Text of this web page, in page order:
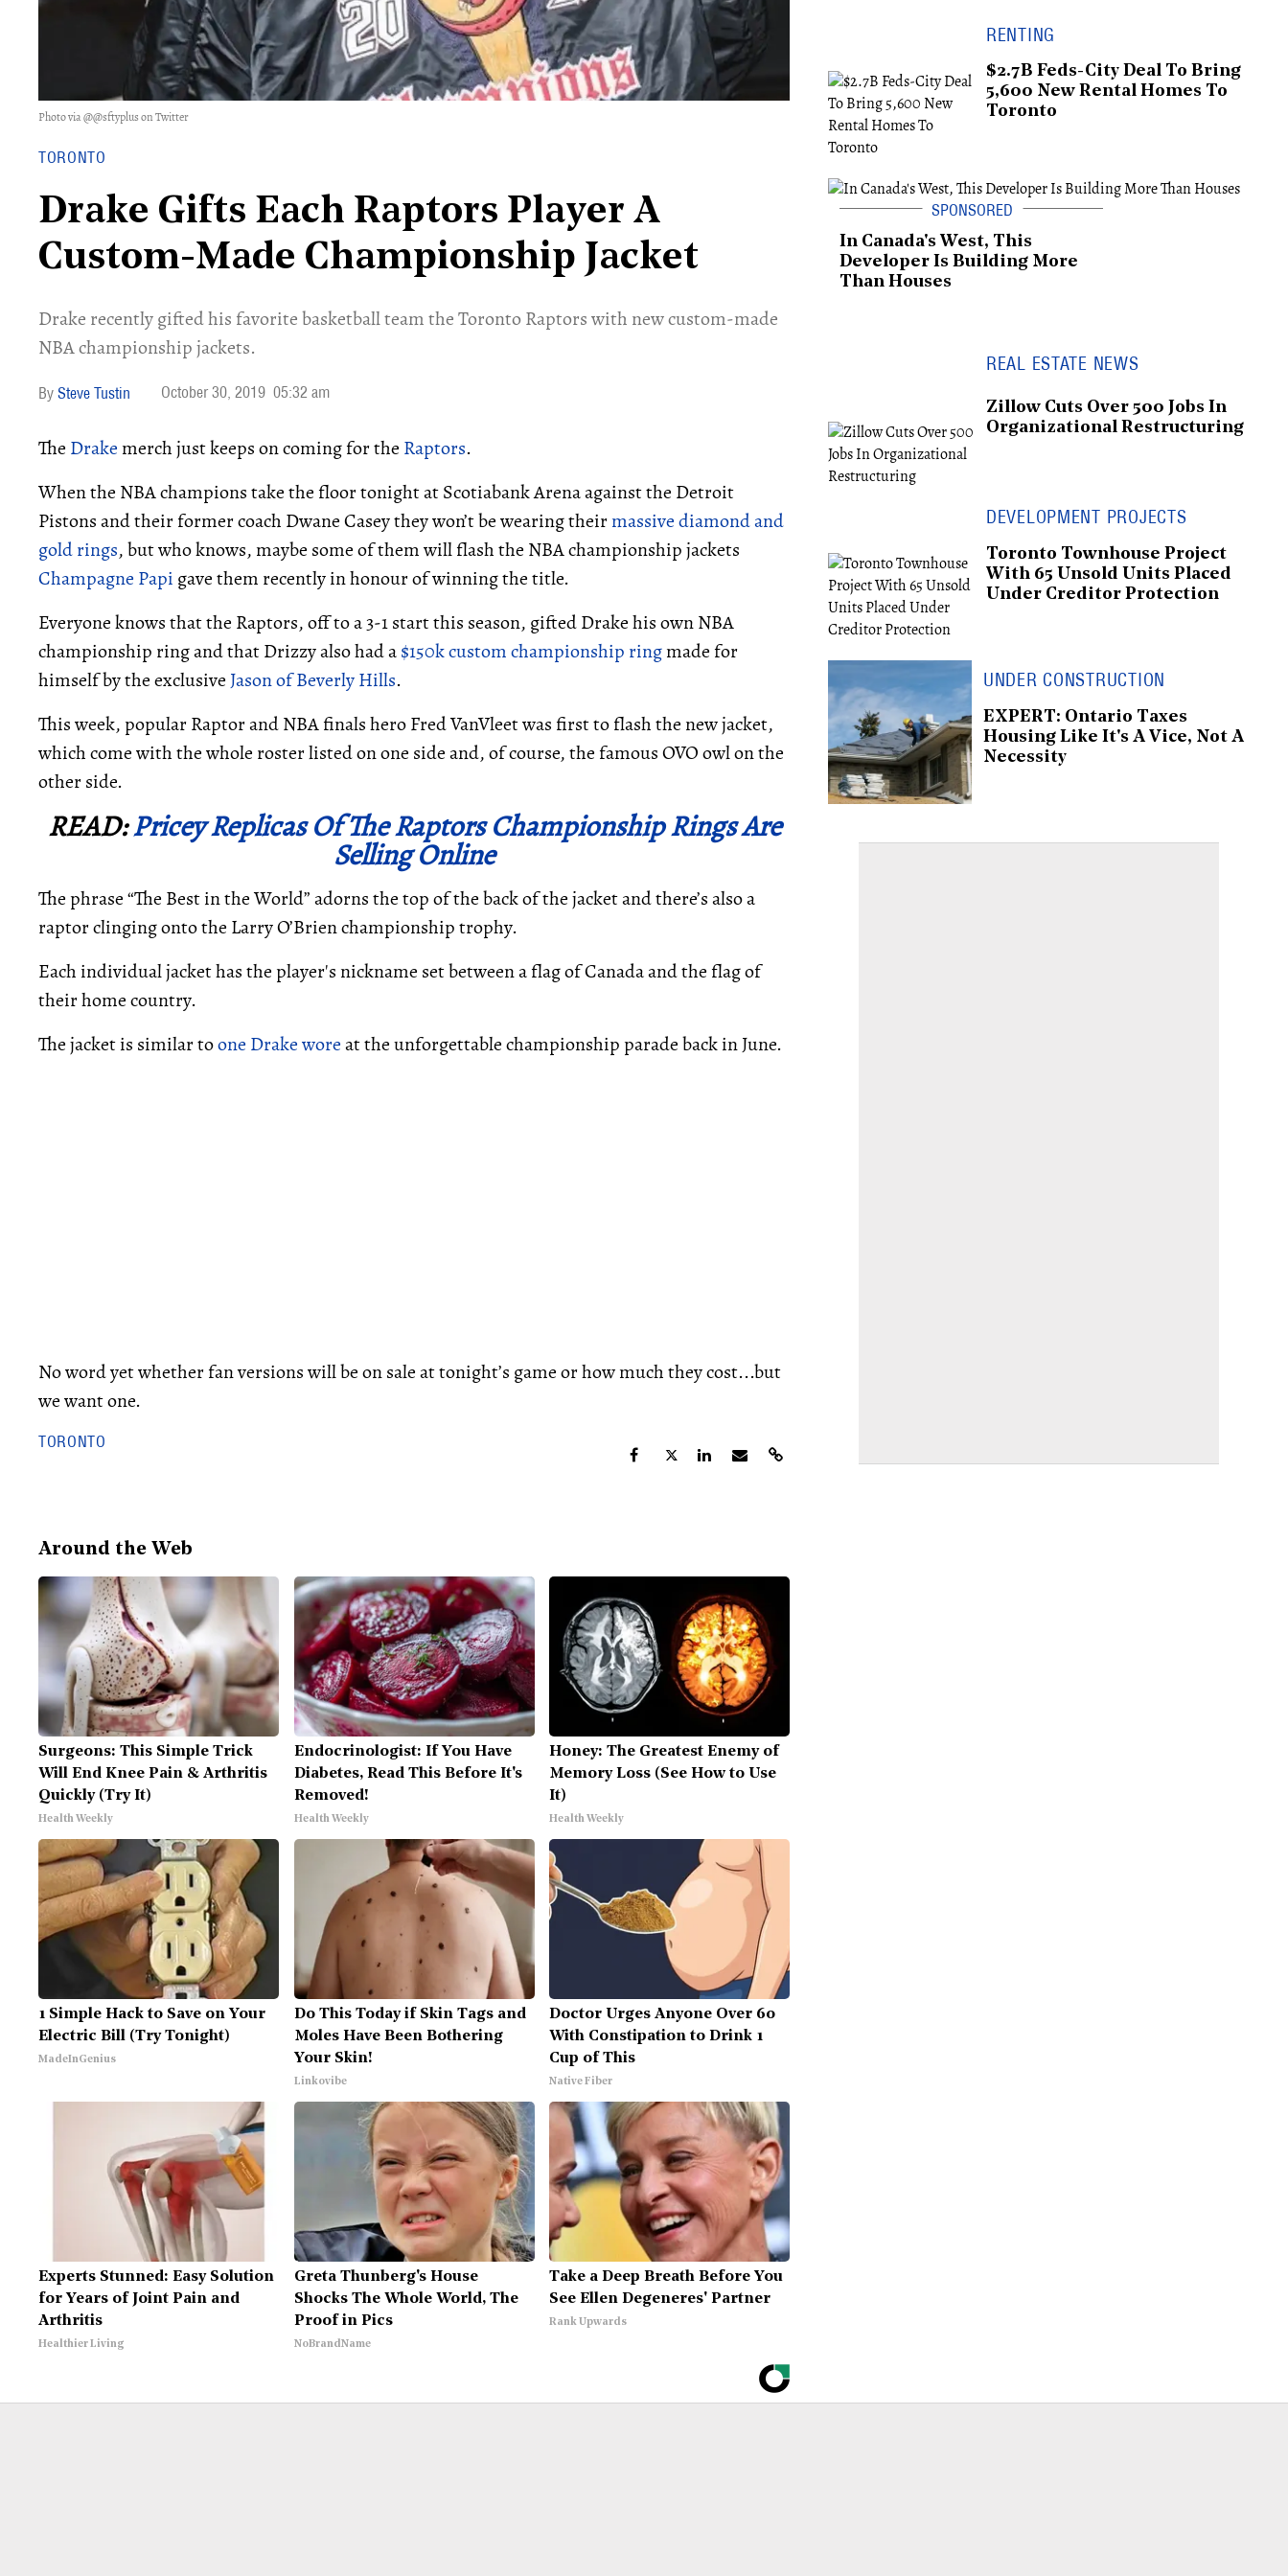
Photo via @@sftyplus on Twitter
TORONTO
Drake Gifts Each Raptors Player A
Custom-Made Championship Jacket
Drake recently gifted his favorite basketball team the Toronto Raptors with new custom-made
NBA championship jackets.
Steve Tustin October 30, 2019 05:32 am
The Drakemerch just keeps on coming for the Raptors.
When the NBA champions take the floor tonight at Scotiabank Arena against the Detroit
Pistons and their former coach Dwane Casey they won’t be wearing theirmassive diamond and
gold rings, but who knows, maybe some of them will flash the NBA championship jackets
Champagne Papi gave them recently in honour of winning the title.
Everyone knows that the Raptors, off to a 3-1 start this season, gifted Drake his own NBA
championship ring and that Drizzy also had a$150k custom championship ringmade for
himself by the exclusive Jason of Beverly Hills.
This week, popular Raptor and NBA finals hero Fred VanVleet was first to flash the new jacket,
which come with the whole roster listed on one side and, of course, the famous OVO owl on the
other side.
READ:Pricey Replicas Of The Raptors Championship Rings Are
Selling Online
The phrase “The Best in the World” adorns the top of the back of the jacket and there’s also a
raptor clinging onto the Larry O’Brien championship trophy.
Each individual jacket has the player's nickname set between a flag of Canada and the flag of
their home country.
The jacket is similar toone Drake woreat the unforgettable championship parade back in June.
No word yet whether fan versions will be on sale at tonight’s game or how much they cost...but
we want one.
TORONTO
Around the Web
Surgeons: This Simple Trick
Will End Knee Pain & Arthritis
Quickly (Try It)
Health Weekly
Endocrinologist: If You Have
Diabetes, Read This Before It's
Removed!
Health Weekly
Honey: The Greatest Enemy of
Memory Loss (See How to Use
It)
Health Weekly
1 Simple Hack to Save on Your
Electric Bill (Try Tonight)
MadeInGenius
Do This Today if Skin Tags and
Moles Have Been Bothering
Your Skin!
Linkovibe
Doctor Urges Anyone Over 60
With Constipation to Drink 1
Cup of This
Native Fiber
Experts Stunned: Easy Solution
for Years of Joint Pain and
Arthritis
Healthier Living
Greta Thunberg's House
Shocks The Whole World, The
Proof in Pics
NoBrandName
Take a Deep Breath Before You
See Ellen Degeneres' Partner
Rank Upwards
RENTING
$2.7B Feds-City Deal To Bring
5,600 New Rental Homes To
Toronto
In Canada's West, This
Developer Is Building More
Than Houses
REAL ESTATE NEWS
Zillow Cuts Over 500 Jobs In
Organizational Restructuring
DEVELOPMENT PROJECTS
Toronto Townhouse Project
With 65 Unsold Units Placed
Under Creditor Protection
UNDER CONSTRUCTION
EXPERT: Ontario Taxes
Housing Like It's A Vice, Not A
Necessity